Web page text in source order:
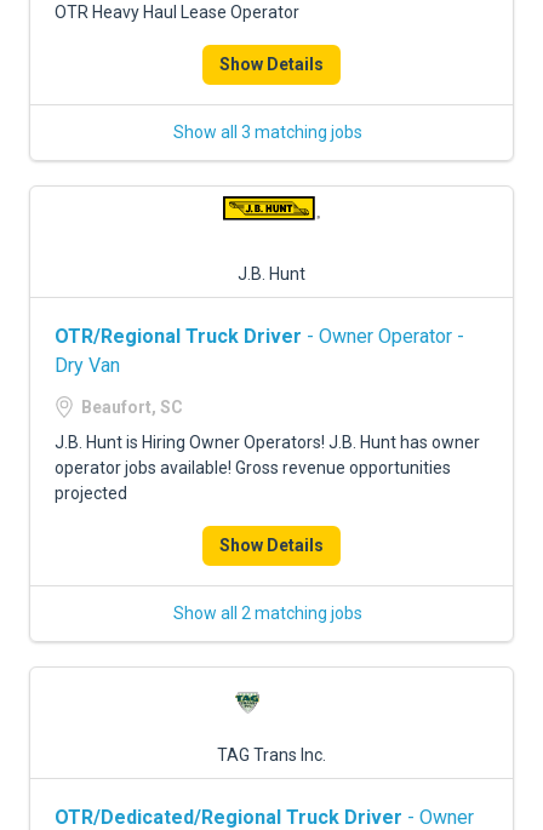
OTR Heavy Haul Lease Operator
Show Details
Show all 3 matching jobs
J.B. Hunt
OTR/Regional Truck Driver - Owner Operator -
Dry Van
Beaufort, SC
J.B. Hunt is Hiring Owner Operators! J.B. Hunt has owner
operator jobs available! Gross revenue opportunities
projected
Show Details
Show all 2 matching jobs
TAG Trans Inc.
OTR/Dedicated/Regional Truck Driver - Owner